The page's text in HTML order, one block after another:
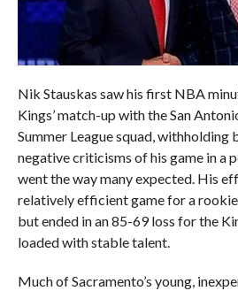
Nik Stauskas saw his first NBA
Kings’ match-up with the San
Summer League squad, withholding
negative criticisms of his game in a
went the way many expected. His
relatively efficient game for a
but ended in an 85-69 loss for the
loaded with stable talent.
Much of Sacramento’s young,